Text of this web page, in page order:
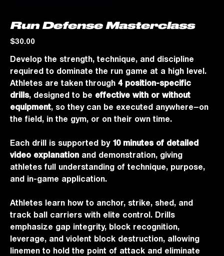
Run Defense Masterclass
Price
$30.00
Develop the strength, technique, and discipline
required to dominate the run game at a high level.
Athletes are taken through 4 position-specific
drills, designed to be effective with or without
equipment, so they can be executed anywhere—on
the field, in the gym, or on their own time.
Each drill is supported by10 minutes of detailed
video explanation and demonstration, giving
athletes full understanding of technique, purpose,
and in-game application.
Athletes learn how to anchor, strike, shed, and
track ball carriers with elite control. Drills
emphasize gap integrity, block recognition,
leverage, and violent block destruction, allowing
linemen to hold the point of attack and eliminate